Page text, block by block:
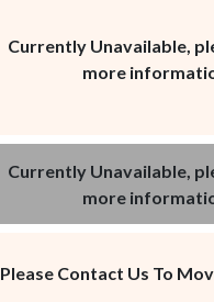
Currently Unavailable,
more
Currently Unavailable,
more
Please Contact Us To